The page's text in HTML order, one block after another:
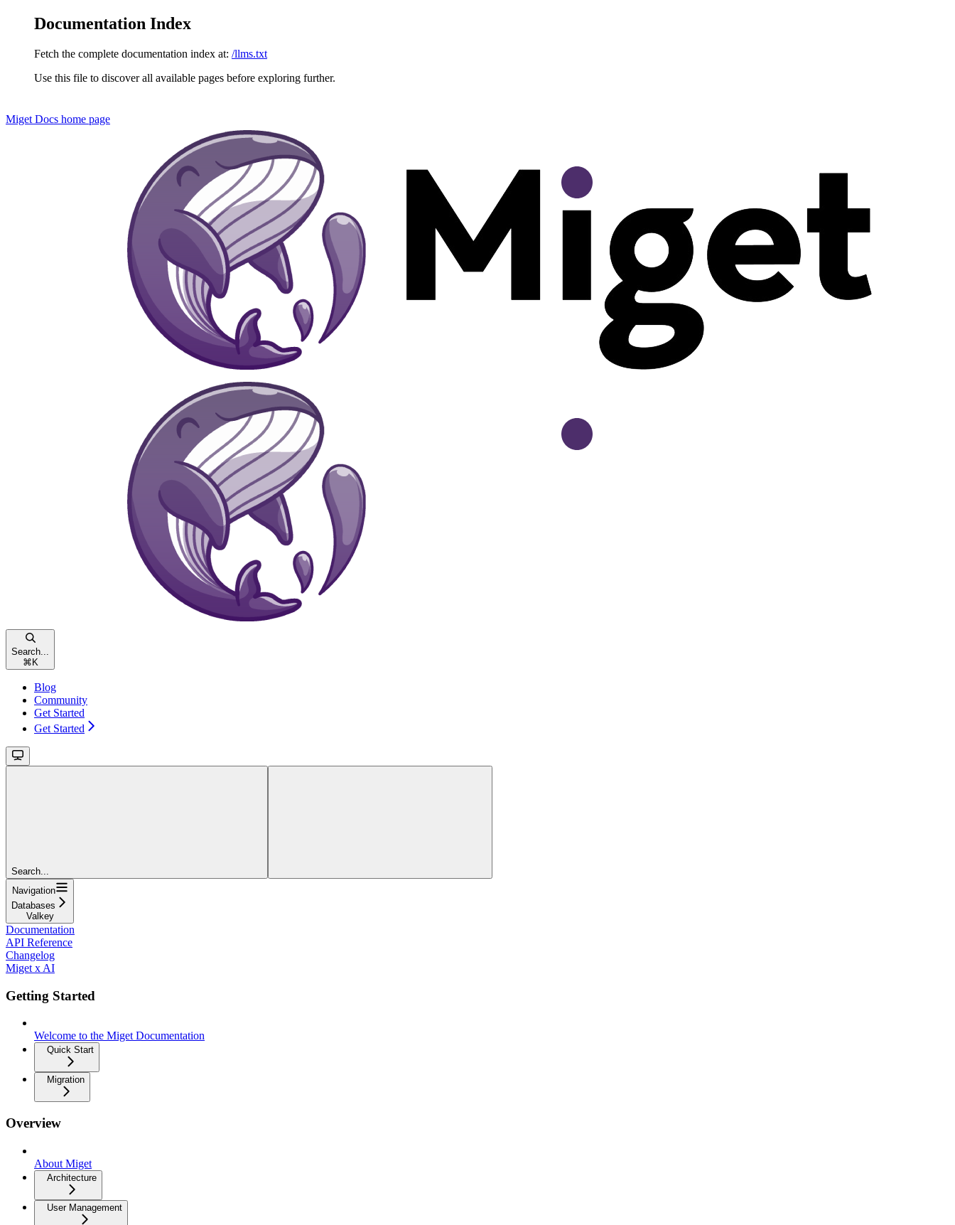
Documentation Index
Fetch the complete documentation index at: /llms.txt
Use this file to discover all available pages before exploring further.
Miget Docs home page
Search...
⌘ K
Blog
Community
Get Started
Get Started
Search...
Navigation
Databases
Valkey
Documentation
API Reference
Changelog
Miget x AI
Getting Started
Welcome to the Miget Documentation
Quick Start
Migration
Overview
About Miget
Architecture
User Management